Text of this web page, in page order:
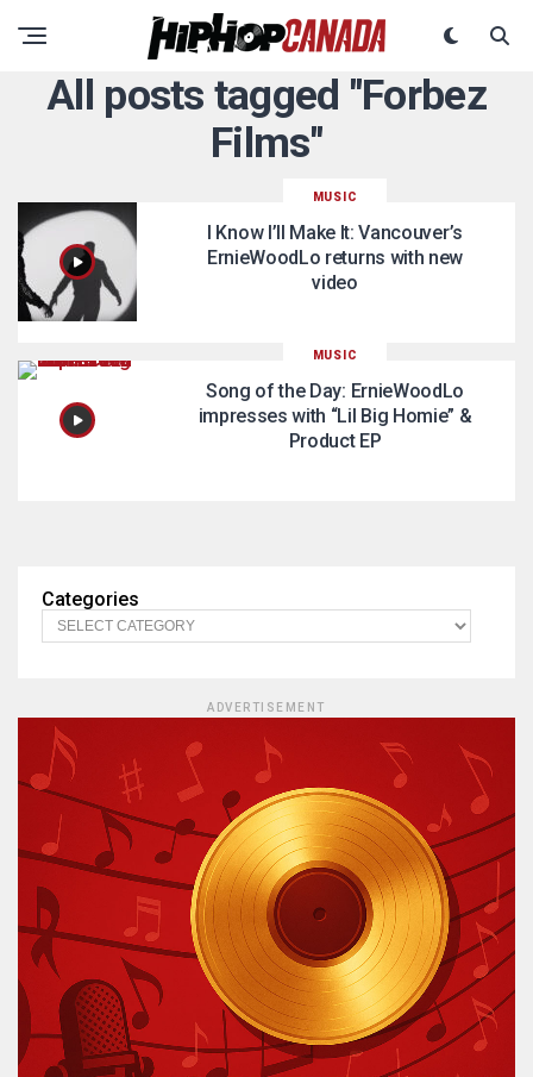
All posts tagged "Forbez
Films"
MUSIC
I Know I’ll Make It: Vancouver’s
ErnieWoodLo returns with new
video
MUSIC
Song of the Day: ErnieWoodLo
impresses with “Lil Big Homie” &
Product EP
Categories
ADVERTISEMENT